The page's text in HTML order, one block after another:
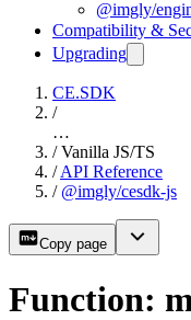
@imgly/
Compatibility &
Upgrading
CE.SDK
/
…
/ Vanilla JS/TS
/ API Reference
/ @imgly/cesdk-js
Copy page
Function: